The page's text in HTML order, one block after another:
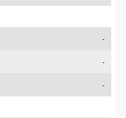
-
-
-